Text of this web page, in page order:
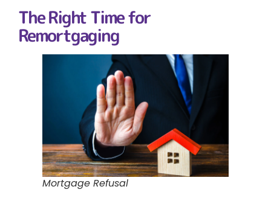
The Right Time for
Remortgaging
Mortgage Refusal